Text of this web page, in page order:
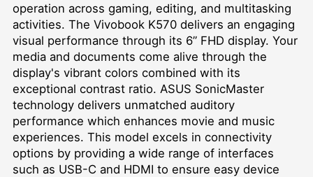
operation across gaming, editing, and multitasking
activities. The Vivobook K570 delivers an engaging
visual performance through its 6” FHD display. Your
media and documents come alive through the
display's vibrant colors combined with its
exceptional contrast ratio. ASUS SonicMaster
technology delivers unmatched auditory
performance which enhances movie and music
experiences. This model excels in connectivity
options by providing a wide range of interfaces
such as USB-C and HDMI to ensure easy device